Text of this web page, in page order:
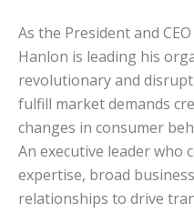
As the President and
Hanlon is leading his
revolutionary and
fulfill market demands
changes in consumer
An executive leader who
expertise, broad
relationships to drive